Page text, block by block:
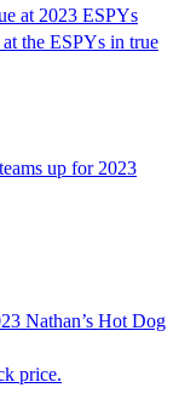
at 2023 ESPYs
the ESPYs in true
up for 2023
Nathan’s Hot Dog
price.